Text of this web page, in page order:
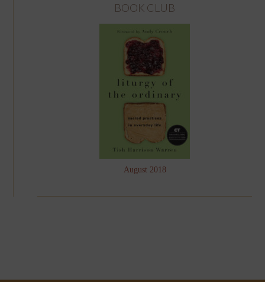
BOOK CLUB
August 2018